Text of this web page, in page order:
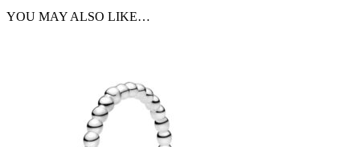
YOU MAY ALSO LIKE…